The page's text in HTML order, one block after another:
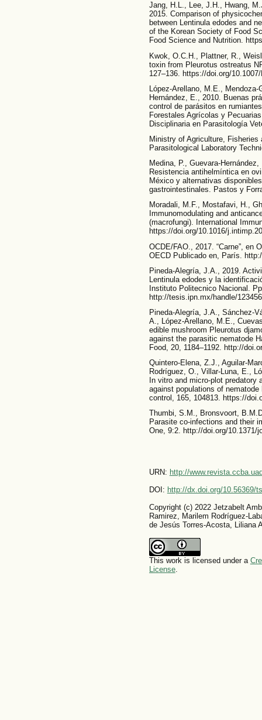
Jang, H.L., Lee, J.H., Hwang,
2015. Comparison of
between Lentinula edodes and
of the Korean Society of Food
Food Science and Nutrition.
Kwok, O.C.H., Plattner, R.,
toxin from Pleurotus ostreatus
127–136. https://doi.org/
López-Arellano, M.E.,
Hernández, E., 2010. Buenas
control de parásitos en
Forestales Agrícolas y
Disciplinaria en Parasitología
Ministry of Agriculture,
Parasitological Laboratory
Medina, P., Guevara-
Resistencia antihelmíntica en
México y alternativas
gastrointestinales. Pastos y
Moradali, M.F., Mostafavi, H.,
Immunomodulating and
(macrofungi). International
https://doi.org/10.1016/
OCDE/FAO., 2017. “Carne”, en
OECD Publicado en, París.
Pineda-Alegría, J.A., 2019.
Lentinula edodes y la
Instituto Politecnico Nacional.
http://tesis.ipn.mx/handle/
Pineda-Alegría, J.A., Sánchez-
A., López-Arellano, M.E.,
edible mushroom Pleurotus
against the parasitic nematode
Food, 20, 1184–1192. http://
Quintero-Elena, Z.J., Aguilar-
Rodríguez, O., Villar-Luna, E.,
In vitro and micro-plot
against populations of
control, 165, 104813. https://
Thumbi, S.M., Bronsvoort,
Parasite co-infections and their
One, 9:2. http://doi.org/10.1371/
URN: http://
DOI: http://dx.doi.org/10.56369/
Copyright (c) 2022 Jetzabelt
Ramirez, Marilem Rodríguez-
de Jesús Torres-Acosta, Liliana
This work is licensed under a
License.